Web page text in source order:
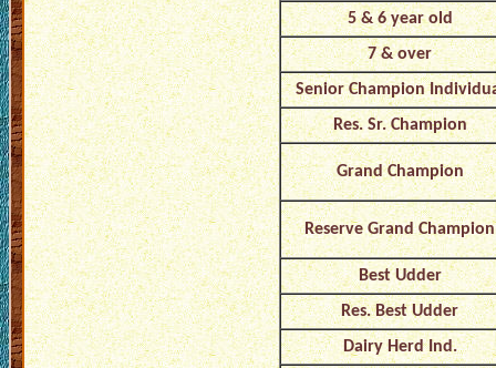
5 & 6 year old
7 & over
Senior Champion
Res. Sr. Champion
Grand Champion
Reserve Grand Champion
Best Udder
Res. Best Udder
Dairy Herd Ind.